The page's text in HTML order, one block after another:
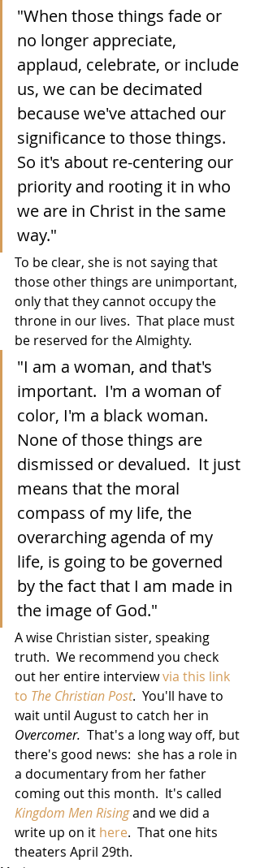
"When those things fade or
no longer appreciate,
applaud, celebrate, or include
us, we can be decimated
because we've attached our
significance to those things.
So it's about re-centering our
priority and rooting it in who
we are in Christ in the same
way."
To be clear, she is not saying that
those other things are unimportant,
only that they cannot occupy the
throne in our lives.  That place must
be reserved for the Almighty.
"I am a woman, and that's
important.  I'm a woman of
color, I'm a black woman.
None of those things are
dismissed or devalued.  It just
means that the moral
compass of my life, the
overarching agenda of my
life, is going to be governed
by the fact that I am made in
the image of God."
A wise Christian sister, speaking
truth.  We recommend you check
out her entire interview via this link
to The Christian Post.  You'll have to
wait until August to catch her in
Overcomer.
  That's a long way off, but
there's good news:  she has a role in
a documentary from her father
coming out this month.  It's called
Kingdom Men Rising and we did a
write up on it here.  That one hits
theaters April 29th.